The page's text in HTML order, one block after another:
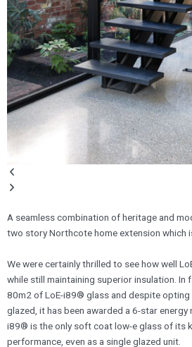
A seamless combination of heritage and
two story Northcote home extension which
We were certainly thrilled to see how well
while still maintaining superior insulation. In
80m2 of LoE-i89® glass and despite
glazed, it has been awarded a 6-star energy
i89® is the only soft coat low-e glass of its
performance, even as a single glazed unit.